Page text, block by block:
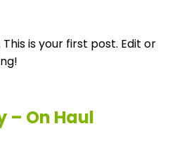
is your first post. Edit or
– On Haul